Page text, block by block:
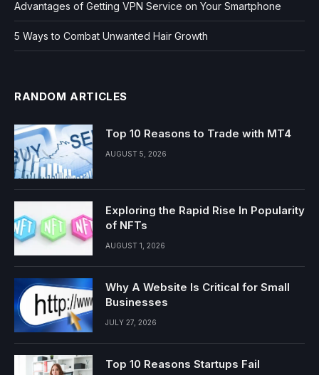
Advantages of Getting VPN Service on Your Smartphone
5 Ways to Combat Unwanted Hair Growth
RANDOM ARTICLES
Top 10 Reasons to Trade with MT4
AUGUST 5, 2026
Exploring the Rapid Rise In Popularity
of NFTs
AUGUST 1, 2026
Why A Website Is Critical for Small
Businesses
JULY 27, 2026
Top 10 Reasons Startups Fail